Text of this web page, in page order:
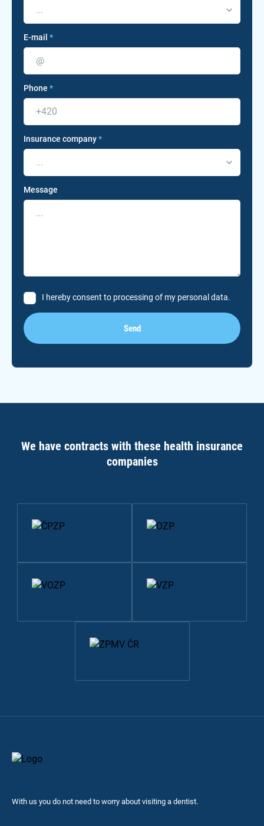
...
E-mail *
Phone *
Insurance company*
...
Message
I hereby consent to processing of my personal data.
Send
We have contracts with these health insurance
companies
With us you do not need to worry about visiting a dentist.